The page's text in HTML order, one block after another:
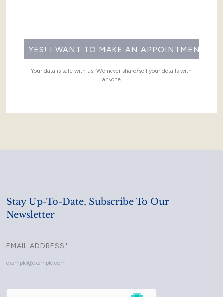
Your data is safe with us, We never share/sell your details with
anyone
Stay Up-To-Date, Subscribe To Our
Newsletter
example@example.com